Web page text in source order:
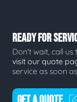
READY FOR
Don't wait, call
visit our quote
service as soon